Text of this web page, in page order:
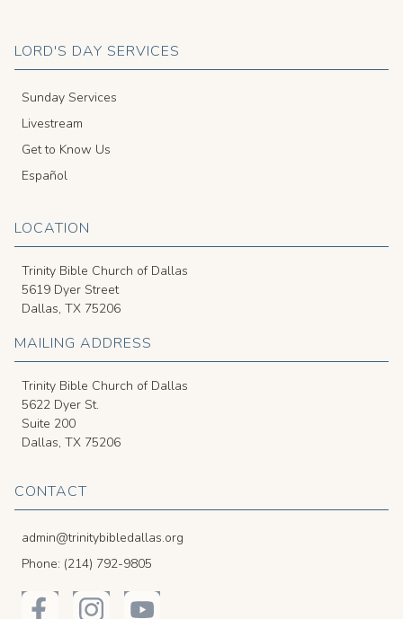
LORD'S DAY SERVICES
Sunday Services
Livestream
Get to Know Us
Español
LOCATION
Trinity Bible Church of Dallas
5619 Dyer Street
Dallas, TX 75206
MAILING ADDRESS
Trinity Bible Church of Dallas
5622 Dyer St.
Suite 200
Dallas, TX 75206
CONTACT
admin@trinitybibledallas.org
Phone: (214) 792-9805